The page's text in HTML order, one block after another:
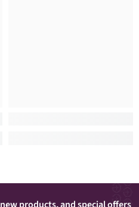
products, and special offers